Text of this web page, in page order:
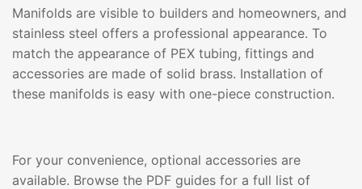
Manifolds are visible to builders and homeowners, and
stainless steel offers a professional appearance. To
match the appearance of PEX tubing, fittings and
accessories are made of solid brass. Installation of
these manifolds is easy with one-piece construction.
For your convenience, optional accessories are
available. Browse the PDF guides for a full list of